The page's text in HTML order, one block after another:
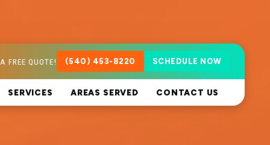
FREE QUOTE! (540) 453-8220 SCHEDULE NOW
SERVICES AREAS SERVED CONTACT US